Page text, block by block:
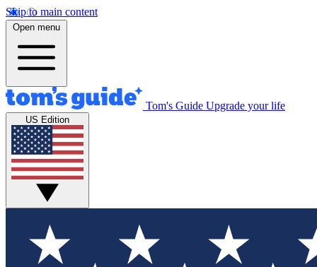
Skip to main content
Open menu
Tom's Guide Upgrade your life
US Edition